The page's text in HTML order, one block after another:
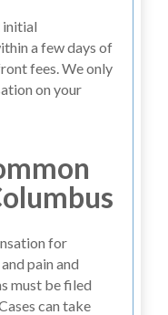
initial
a few days of
fees. We only
on your
for
pain and
must be filed
can take